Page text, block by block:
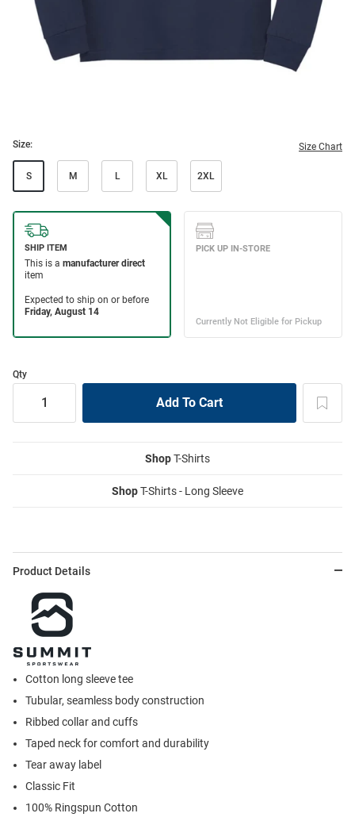
Size: Size Chart
S M L XL 2XL
Qty
ShopT-Shirts
ShopT-Shirts - Long Sleeve
Product Details
Cotton long sleeve tee
Tubular, seamless body construction
Ribbed collar and cuffs
Taped neck for comfort and durability
Tear away label
Classic Fit
100% Ringspun Cotton